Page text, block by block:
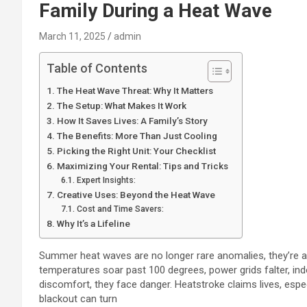
Family During a Heat Wave
March 11, 2025 admin
Table of Contents
The Heat Wave Threat: Why It Matters
The Setup: What Makes It Work
How It Saves Lives: A Family’s Story
The Benefits: More Than Just Cooling
Picking the Right Unit: Your Checklist
Maximizing Your Rental: Tips and Tricks
Expert Insights:
Creative Uses: Beyond the Heat Wave
Cost and Time Savers:
Why It’s a Lifeline
Summer heat waves are no longer rare anomalies,
temperatures soar past 100 degrees, power grids falter,
discomfort, they face danger. Heatstroke claims lives,
blackout can turn